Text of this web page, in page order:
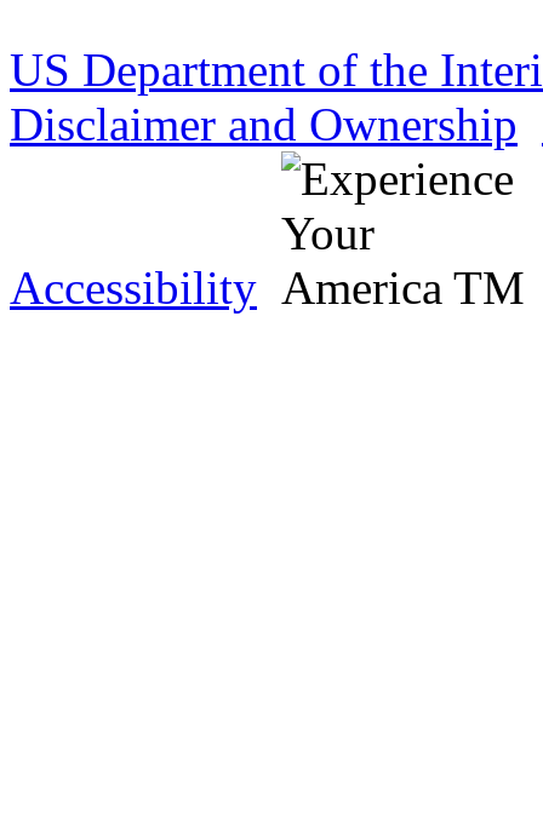
US Department of the
Disclaimer and Ownership
Accessibility